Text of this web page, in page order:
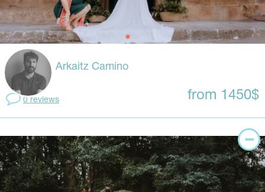
Arkaitz Camino
0 reviews from 1450$